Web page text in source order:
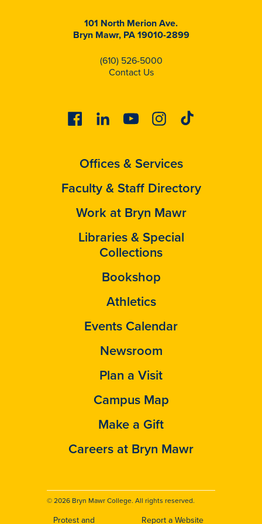
101 North Merion Ave.
Bryn Mawr, PA 19010-2899
(610) 526-5000
Contact Us
FacebookLinkedinYoutubeInstagram
Tiktok
Offices & Services
Faculty & Staff Directory
Work at Bryn Mawr
Libraries & Special
Collections
Bookshop
Athletics
Events Calendar
Newsroom
Plan a Visit
Campus Map
Make a Gift
Careers at Bryn Mawr
© 2026 Bryn Mawr College. All rights reserved.
Protest and Report a Website